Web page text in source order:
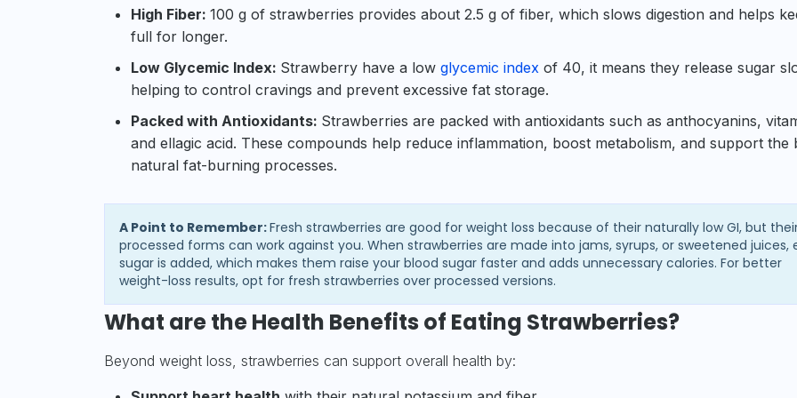
High Fiber: 100 g of strawberries provides about 2.5 g of fiber, which slows digestion and helps
full for longer.
Low Glycemic Index: Strawberry have a low glycemic index of 40, it means they release sugar
helping to control cravings and prevent excessive fat storage.
Packed with Antioxidants: Strawberries are packed with antioxidants such as anthocyanins,
and ellagic acid. These compounds help reduce inflammation, boost metabolism, and support the
natural fat-burning processes.
A Point to Remember:Fresh strawberries are good for weight loss because of their naturally low GI, but
processed forms can work against you. When strawberries are made into jams, syrups, or sweetened juices,
sugar is added, which makes them raise your blood sugar faster and adds unnecessary calories. For better
weight-loss results, opt for fresh strawberries over processed versions.
What are the Health Benefits of Eating Strawberries?
Beyond weight loss, strawberries can support overall health by: